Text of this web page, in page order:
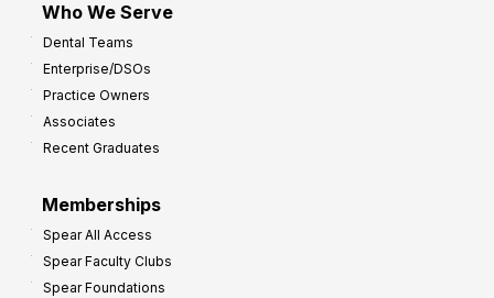
Who We Serve
Dental Teams
Enterprise/DSOs
Practice Owners
Associates
Recent Graduates
Memberships
Spear All Access
Spear Faculty Clubs
Spear Foundations